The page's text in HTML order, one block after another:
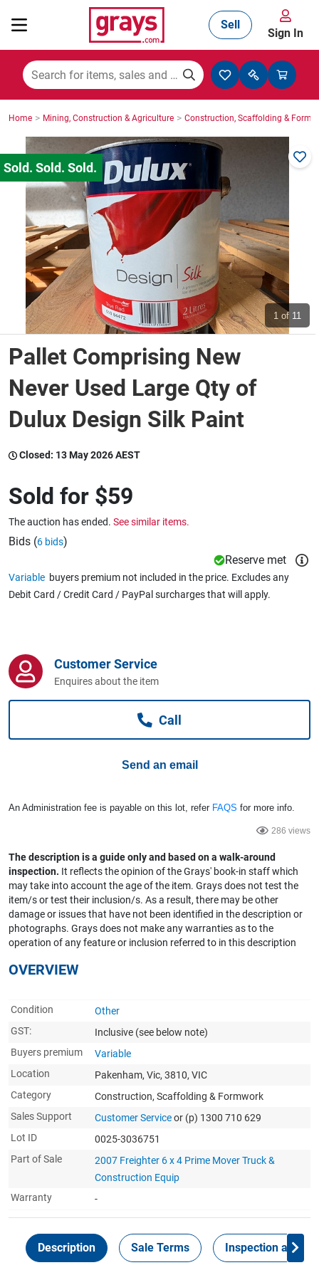
Mining, Construction & Agriculture
Manufacturing & Engineering
Cars, Bikes & Accessories
Trucks & Trailers
Boats
Wine & More
Catering, Hospitality & Gyms
Caravans & Motorhomes
Home, Garden & Appliances
Business For Sale
Jewellery & Fashion
Sell
Sign In
Home > Mining, Construction & Agriculture > Construction, Scaffolding &
1 of 11
Pallet Comprising New
Never Used Large Qty of
Dulux Design Silk Paint
Closed: 13 May 2026 AEST
Sold for $59
The auction has ended. See similar items.
Bids (6 bids)
Reserve met
Variable buyers premium not included in the price. Excludes any
Debit Card / Credit Card / PayPal surcharges that will apply.
Customer Service
Enquires about the item
Call
Send an email
An Administration fee is payable on this lot, refer FAQS for more info.
286 views
The description is a guide only and based on a walk-around
inspection. It reflects the opinion of the Grays' book-in staff which
may take into account the age of the item. Grays does not test the
item/s or test their inclusion/s. As a result, there may be other
damage or issues that have not been identified in the description or
photographs. Grays does not make any warranties as to the
operation of any feature or inclusion referred to in this description
OVERVIEW
Condition
Other
GST:
Inclusive (see below note)
Buyers premium
Variable
Location
Pakenham, Vic, 3810, VIC
Category
Construction, Scaffolding & Formwork
Sales Support
Customer Serviceor (p) 1300 710 629
Lot ID
0025-3036751
Part of Sale
2007 Freighter 6 x 4 Prime Mover Truck &
Construction Equip
Warranty
-
Description Sale Terms Inspection and